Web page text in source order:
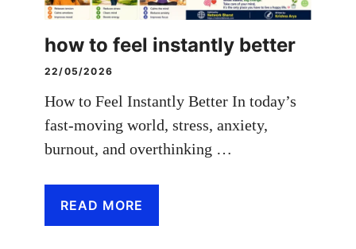
how to feel instantly better
22/05/2026
How to Feel Instantly Better In today’s
fast-moving world, stress, anxiety,
burnout, and overthinking …
READ MORE